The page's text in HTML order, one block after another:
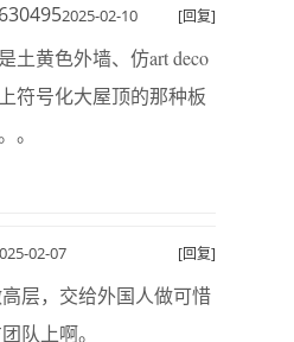
2025-02-10 [回复]
土黄色外墙、仿art deco
符号化大屋顶的那种板
。
02-07 [回复]
层，交给外国人做可惜
队上啊。